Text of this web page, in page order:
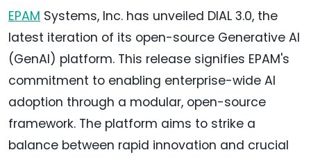
EPAM Systems, Inc. has unveiled DIAL 3.0, the
latest iteration of its open-source Generative AI
(GenAI) platform. This release signifies EPAM's
commitment to enabling enterprise-wide AI
adoption through a modular, open-source
framework. The platform aims to strike a
balance between rapid innovation and crucial